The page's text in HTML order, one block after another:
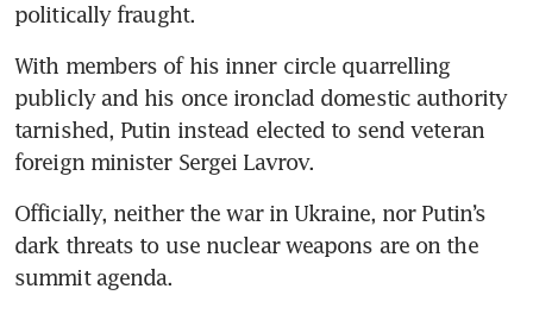
politically fraught.
With members of his inner circle quarrelling
publicly and his once ironclad domestic authority
tarnished, Putin instead elected to send veteran
foreign minister Sergei Lavrov.
Officially, neither the war in Ukraine, nor Putin’s
dark threats to use nuclear weapons are on the
summit agenda.